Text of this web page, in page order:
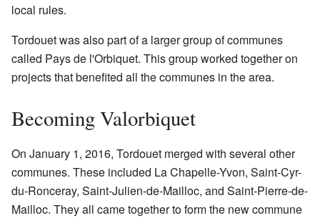
local rules.
Tordouet was also part of a larger group of communes
called Pays de l'Orbiquet. This group worked together on
projects that benefited all the communes in the area.
Becoming Valorbiquet
On January 1, 2016, Tordouet merged with several other
communes. These included La Chapelle-Yvon, Saint-Cyr-
du-Ronceray, Saint-Julien-de-Mailloc, and Saint-Pierre-de-
Mailloc. They all came together to form the new commune